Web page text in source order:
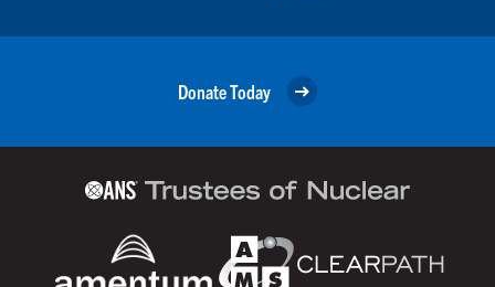
Donate Today